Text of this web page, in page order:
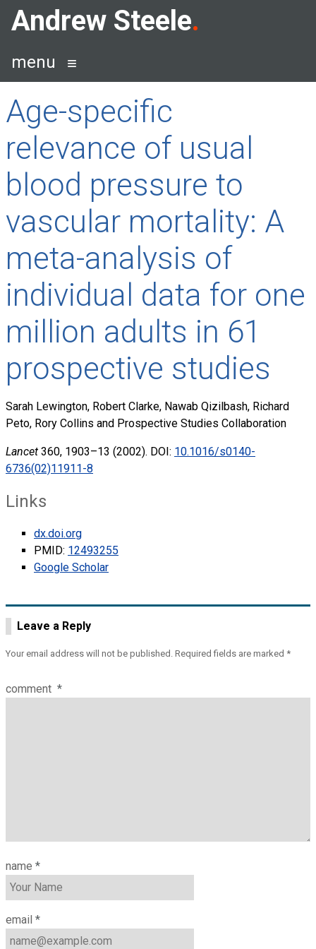
SkipAndrew Steele
menu
Age-specific
relevance of usual
blood pressure to
vascular mortality: A
meta-analysis of
individual data for one
million adults in 61
prospective studies
Sarah Lewington, Robert Clarke, Nawab Qizilbash, Richard
Peto, Rory Collins and Prospective Studies Collaboration
Lancet 360, 1903–13 (2002). DOI: 10.1016/s0140-
6736(02)11911-8
Links
dx.doi.org
PMID: 12493255
Google Scholar
Leave a Reply
Your email address will not be published. Required fields are marked *
comment *
name *
email *